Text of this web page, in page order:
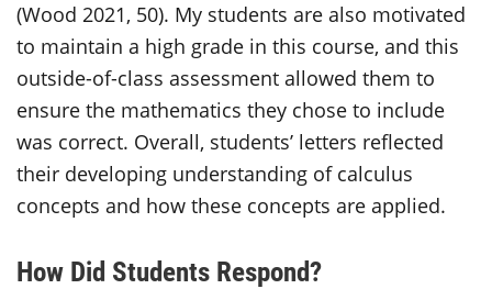
(Wood 2021, 50). My students are also motivated
to maintain a high grade in this course, and this
outside-of-class assessment allowed them to
ensure the mathematics they chose to include
was correct. Overall, students’ letters reflected
their developing understanding of calculus
concepts and how these concepts are applied.
How Did Students Respond?